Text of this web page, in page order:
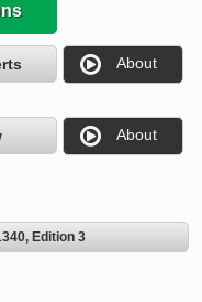
About
About
Edition 3